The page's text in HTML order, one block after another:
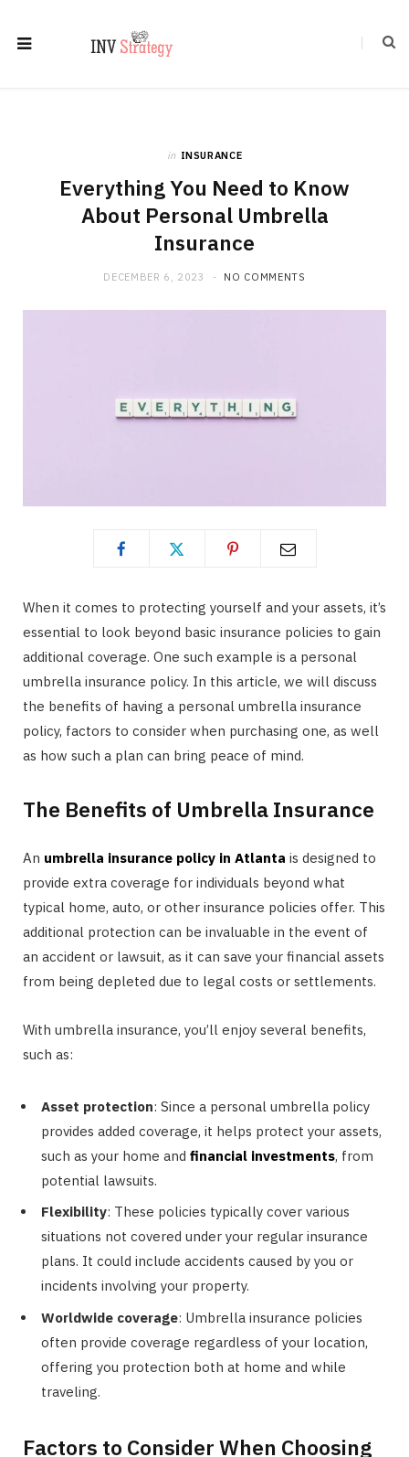
in INSURANCE
Everything You Need to Know
About Personal Umbrella
Insurance
DECEMBER 6, 2023 NO COMMENTS
When it comes to protecting yourself and your assets, it’s
essential to look beyond basic insurance policies to gain
additional coverage. One such example is a personal
umbrella insurance policy. In this article, we will discuss
the benefits of having a personal umbrella insurance
policy, factors to consider when purchasing one, as well
as how such a plan can bring peace of mind.
The Benefits of Umbrella Insurance
An umbrella insurance policy in Atlanta is designed to
provide extra coverage for individuals beyond what
typical home, auto, or other insurance policies offer. This
additional protection can be invaluable in the event of
an accident or lawsuit, as it can save your financial assets
from being depleted due to legal costs or settlements.
With umbrella insurance, you’ll enjoy several benefits,
such as:
Asset protection: Since a personal umbrella policy
provides added coverage, it helps protect your assets,
such as your home and financial investments, from
potential lawsuits.
Flexibility: These policies typically cover various
situations not covered under your regular insurance
plans. It could include accidents caused by you or
incidents involving your property.
Worldwide coverage: Umbrella insurance policies
often provide coverage regardless of your location,
offering you protection both at home and while
traveling.
Factors to Consider When Choosing